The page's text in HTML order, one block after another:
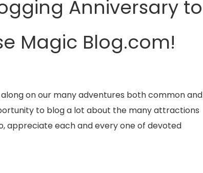
Anniversary to
Magic Blog.com!
on our many adventures both common and
to blog a lot about the many attractions
appreciate each and every one of devoted